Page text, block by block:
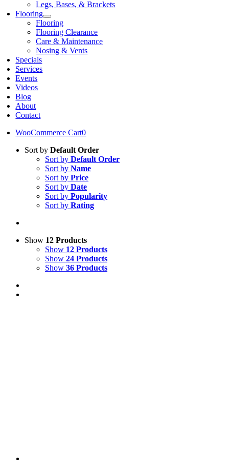
Legs, Bases, & Brackets
Flooring
Flooring
Flooring Clearance
Care & Maintenance
Nosing & Vents
Specials
Services
Events
Videos
Blog
About
Contact
WooCommerce Cart0
Sort by Default Order
Sort by Default Order
Sort by Name
Sort by Price
Sort by Date
Sort by Popularity
Sort by Rating
Show 12 Products
Show 12 Products
Show 24 Products
Show 36 Products